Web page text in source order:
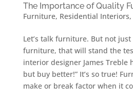
The Importance of Quality
Furniture, Residential Interiors,
Let’s talk furniture. But not
furniture, that will stand the
interior designer James Treble
but buy better!” It’s so true!
make or break factor when it